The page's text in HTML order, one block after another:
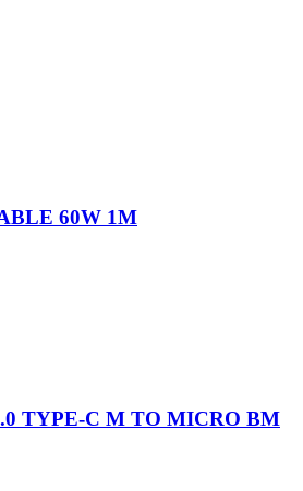
60W 1M
TYPE-C M TO MICRO BM